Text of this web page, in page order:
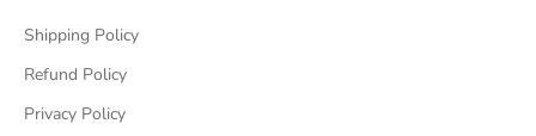
Shipping Policy
Refund Policy
Privacy Policy